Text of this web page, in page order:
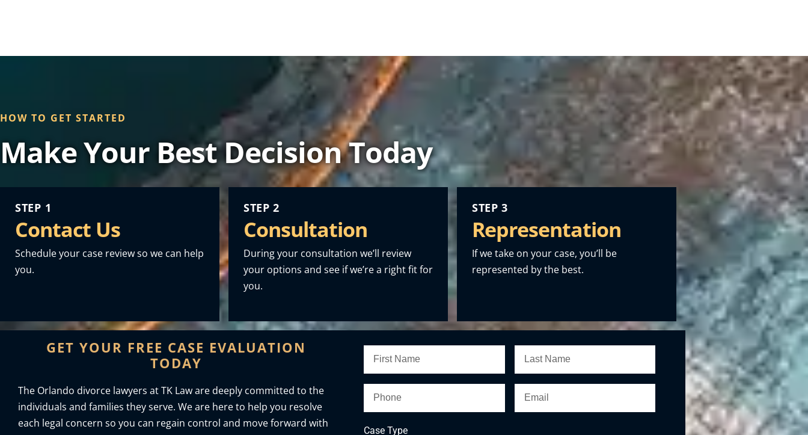
HOW TO GET STARTED
Make Your Best Decision Today
STEP 1
Contact Us
Schedule your case review so we can help
you.
STEP 2
Consultation
During your consultation we’ll review
your options and see if we’re a right fit for
you.
STEP 3
Representation
If we take on your case, you’ll be
represented by the best.
GET YOUR FREE CASE EVALUATION
TODAY
The Orlando divorce lawyers at TK Law are deeply committed to the
individuals and families they serve. We are here to help you resolve
each legal concern so you can regain control and move forward with
Case Type